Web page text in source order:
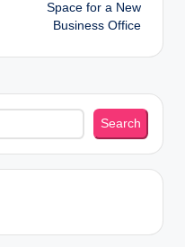
Space for a New
Business Office
Search